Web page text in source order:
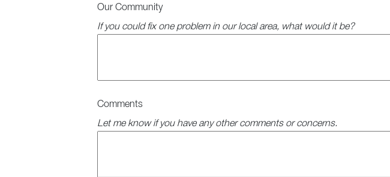
Our Community
If you could fix one problem in our local area, what would it be?
Comments
Let me know if you have any other comments or concerns.